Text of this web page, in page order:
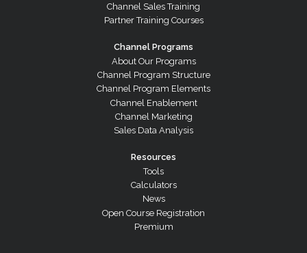
Channel Sales Training
Partner Training Courses
Channel Programs
About Our Programs
Channel Program Structure
Channel Program Elements
Channel Enablement
Channel Marketing
Sales Data Analysis
Resources
Tools
Calculators
News
Open Course Registration
Premium